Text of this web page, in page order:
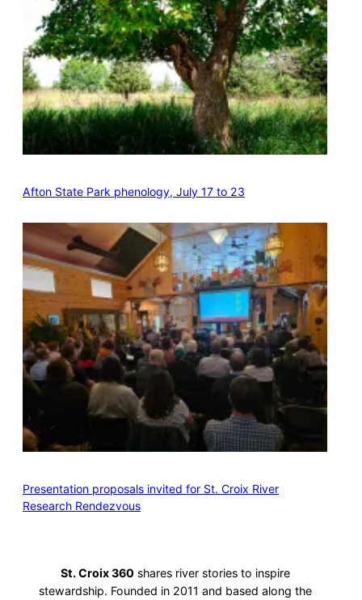
Afton State Park phenology, July 17 to 23
Presentation proposals invited for St. Croix River
Research Rendezvous
St. Croix 360 shares river stories to inspire
stewardship. Founded in 2011 and based along the